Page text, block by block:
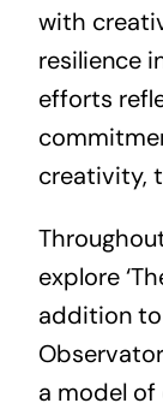
with
resilience
efforts
creativity,
explore
addition to
a model of